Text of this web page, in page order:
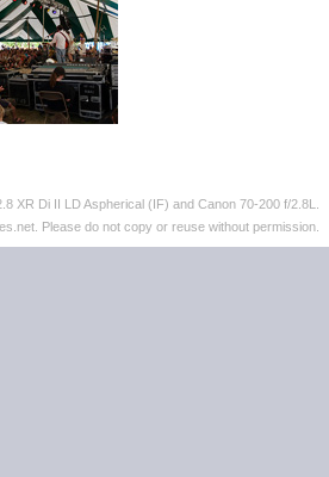
XR Di II LD Aspherical (IF) and Canon 70-200 f/2.8L.
Please do not copy or reuse without permission.